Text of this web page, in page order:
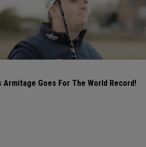
Armitage Goes For The World Record!